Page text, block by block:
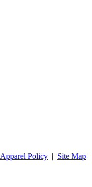
Apparel Policy | Site Map